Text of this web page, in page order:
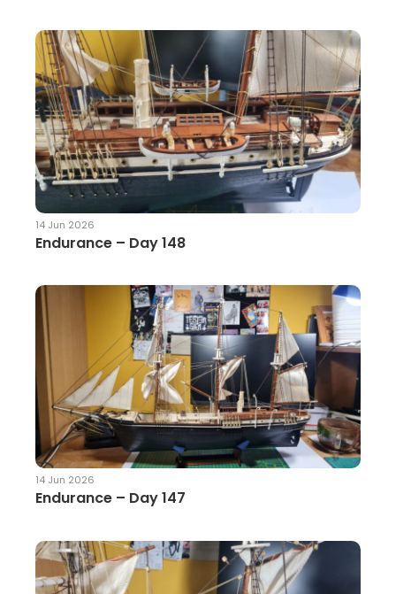
14 Jun 2026
Endurance – Day 148
14 Jun 2026
Endurance – Day 147